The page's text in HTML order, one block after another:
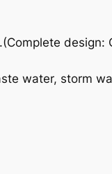
design:
water, storm